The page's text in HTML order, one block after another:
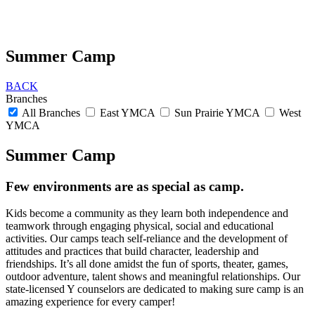
Summer Camp
BACK
Branches
All Branches
East YMCA Sun Prairie YMCA
West
YMCA
Summer Camp
Few environments are as special as camp.
Kids become a community as they learn both independence and
teamwork through engaging physical, social and educational
activities. Our camps teach self-reliance and the development of
attitudes and practices that build character, leadership and
friendships. It’s all done amidst the fun of sports, theater, games,
outdoor adventure, talent shows and meaningful relationships. Our
state-licensed Y counselors are dedicated to making sure camp is an
amazing experience for every camper!